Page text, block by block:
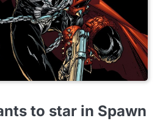
to star in Spawn